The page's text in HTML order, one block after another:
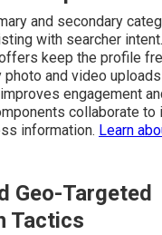
and secondary
with searcher
keep the profile
photo and video
engagement
collaborate to
information. Learn
Geo-Targeted
Tactics